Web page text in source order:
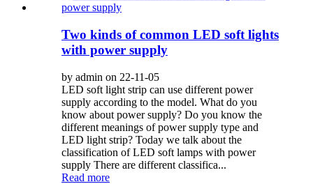
Two kinds of common LED soft lights
with power supply
by admin on 22-11-05
LED soft light strip can use different power
supply according to the model. What do you
know about power supply? Do you know the
different meanings of power supply type and
LED light strip? Today we talk about the
classification of LED soft lamps with power
supply There are different classifica...
Read more